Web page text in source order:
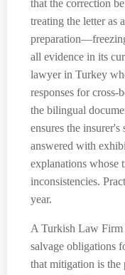
that the correction
treating the letter as
all evidence in its
lawyer in Turkey
responses for
the bilingual
ensures the
answered with
explanations whose
inconsistencies.
year.
A Turkish Law Firm
salvage obligations
that mitigation is the